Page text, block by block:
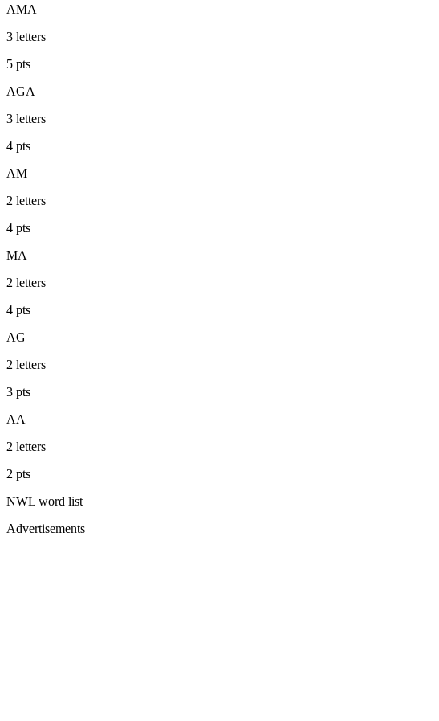
AMA
3 letters
5 pts
AGA
3 letters
4 pts
AM
2 letters
4 pts
MA
2 letters
4 pts
AG
2 letters
3 pts
AA
2 letters
2 pts
NWL word list
Advertisements